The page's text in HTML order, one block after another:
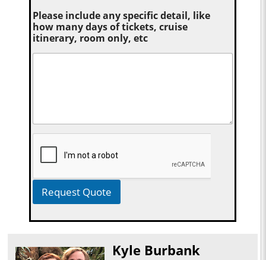
Please include any specific detail, like
how many days of tickets, cruise
itinerary, room only, etc
Request Quote
Kyle Burbank